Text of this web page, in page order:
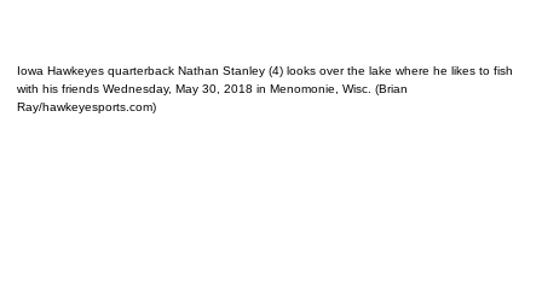
Iowa Hawkeyes quarterback Nathan Stanley (4) looks over the lake where he likes to fish
with his friends Wednesday, May 30, 2018 in Menomonie, Wisc. (Brian
Ray/hawkeyesports.com)